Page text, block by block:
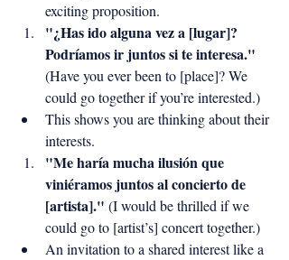
exciting proposition.
"¿Has ido alguna vez a [lugar]?
Podríamos ir juntos si te interesa."
(Have you ever been to [place]? We
could go together if you’re interested.)
This shows you are thinking about their
interests.
"Me haría mucha ilusión que
viniéramos juntos al concierto de
[artista]." (I would be thrilled if we
could go to [artist’s] concert together.)
An invitation to a shared interest like a